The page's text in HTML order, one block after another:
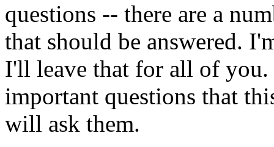
questions -- there are a
that should be answered.
I'll leave that for all of
important questions that
will ask them.